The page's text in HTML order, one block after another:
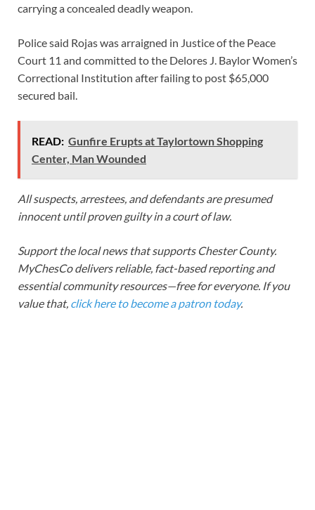
carrying a concealed deadly weapon.
Police said Rojas was arraigned in Justice of the Peace
Court 11 and committed to the Delores J. Baylor Women’s
Correctional Institution after failing to post $65,000
secured bail.
READ: Gunfire Erupts at Taylortown Shopping
Center, Man Wounded
All suspects, arrestees, and defendants are presumed
innocent until proven guilty in a court of law.
Support the local news that supports Chester County.
MyChesCo delivers reliable, fact-based reporting and
essential community resources—free for everyone. If you
value that, click here to become a patron today.